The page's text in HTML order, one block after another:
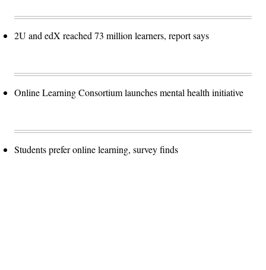
2U and edX reached 73 million learners, report says
Online Learning Consortium launches mental health initiative
Students prefer online learning, survey finds